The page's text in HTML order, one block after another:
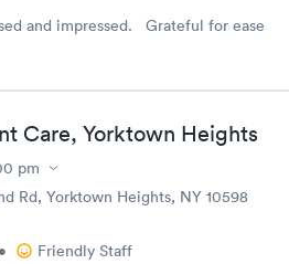
and impressed. Grateful for ease
Care, Yorktown Heights
pm
Rd, Yorktown Heights, NY 10598
• Friendly Staff